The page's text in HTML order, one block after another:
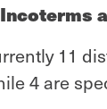
11
4 are